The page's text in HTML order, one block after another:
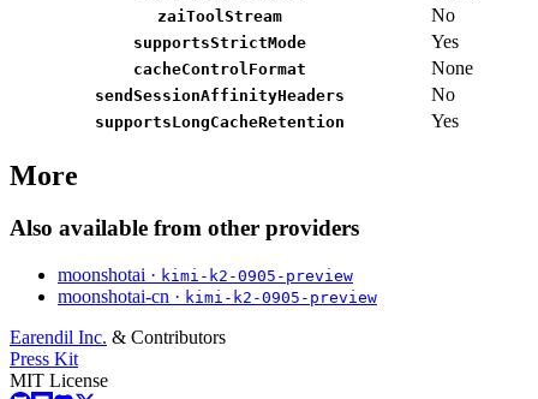
zaiToolStream
No
supportsStrictMode Yes
cacheControlFormat None
sendSessionAffinityHeaders No
supportsLongCacheRetention Yes
More
Also available from other providers
moonshotai · kimi-k2-0905-preview
moonshotai-cn · kimi-k2-0905-preview
Earendil Inc. & Contributors
Press Kit
MIT License